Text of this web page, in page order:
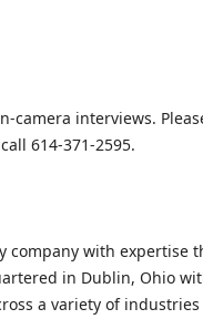
camera interviews.
614-371-2595.
company with expertise
in Dublin, Ohio
a variety of